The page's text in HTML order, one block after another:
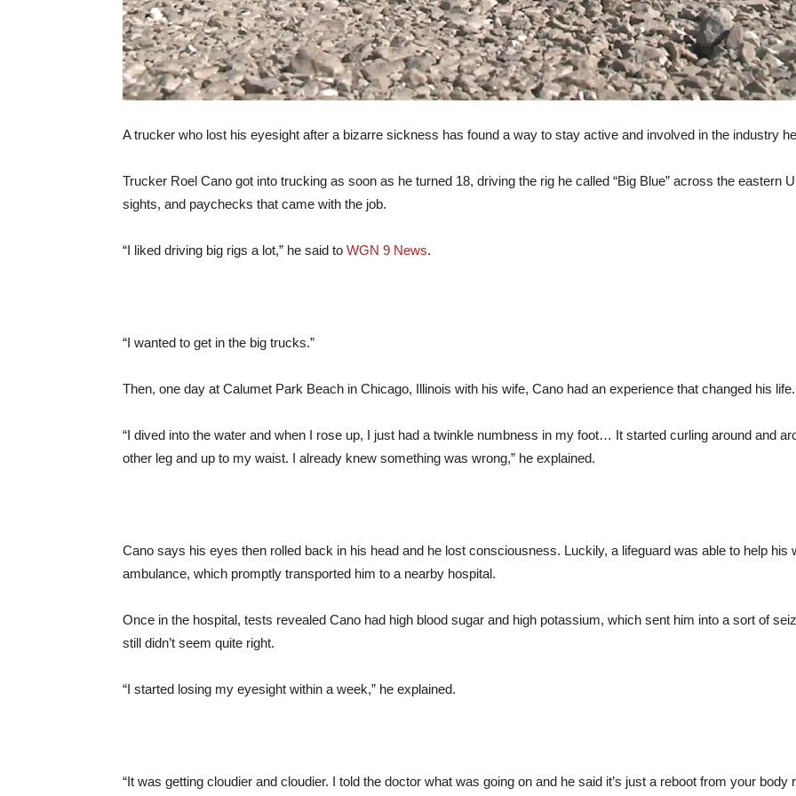
A trucker who lost his eyesight after a bizarre sickness has found a way to stay active and involved in the industry
Trucker Roel Cano got into trucking as soon as he turned 18, driving the rig he called “Big Blue” across the eastern
sights, and paychecks that came with the job.
“I liked driving big rigs a lot,” he said to WGN 9 News.
“I wanted to get in the big trucks.”
Then, one day at Calumet Park Beach in Chicago, Illinois with his wife, Cano had an experience that changed his life.
“I dived into the water and when I rose up, I just had a twinkle numbness in my foot… It started curling around and
other leg and up to my waist. I already knew something was wrong,” he explained.
Cano says his eyes then rolled back in his head and he lost consciousness. Luckily, a lifeguard was able to help his
ambulance, which promptly transported him to a nearby hospital.
Once in the hospital, tests revealed Cano had high blood sugar and high potassium, which sent him into a sort of
still didn’t seem quite right.
“I started losing my eyesight within a week,” he explained.
“It was getting cloudier and cloudier. I told the doctor what was going on and he said it’s just a reboot from your body